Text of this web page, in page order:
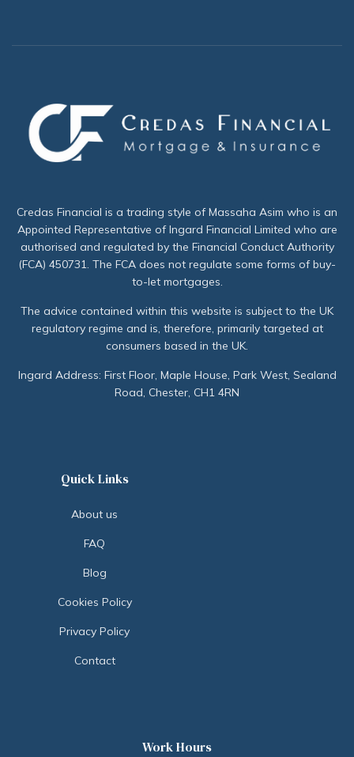
Credas Financial is a trading style of Massaha Asim who is an
Appointed Representative of Ingard Financial Limited who are
authorised and regulated by the Financial Conduct Authority
(FCA) 450731. The FCA does not regulate some forms of buy-
to-let mortgages.
The advice contained within this website is subject to the UK
regulatory regime and is, therefore, primarily targeted at
consumers based in the UK.
Ingard Address: First Floor, Maple House, Park West, Sealand
Road, Chester, CH1 4RN
Quick Links
About us
FAQ
Blog
Cookies Policy
Privacy Policy
Contact
Work Hours